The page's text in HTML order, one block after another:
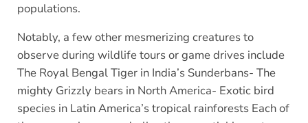
populations.
Notably, a few other mesmerizing creatures to
observe during wildlife tours or game drives include
The Royal Bengal Tiger in India’s Sunderbans- The
mighty Grizzly bears in North America- Exotic bird
species in Latin America’s tropical rainforests Each of